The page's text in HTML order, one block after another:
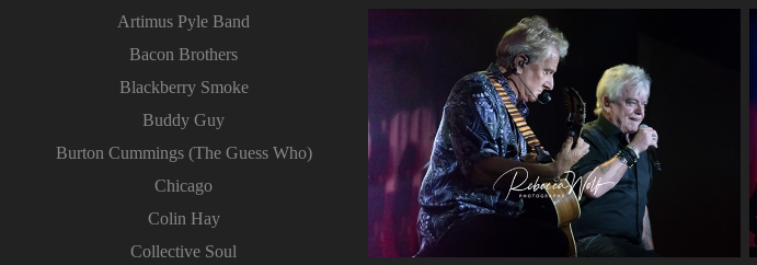
Artimus Pyle Band
Bacon Brothers
Blackberry Smoke
Buddy Guy
Burton Cummings (The Guess Who)
Chicago
Colin Hay
Collective Soul